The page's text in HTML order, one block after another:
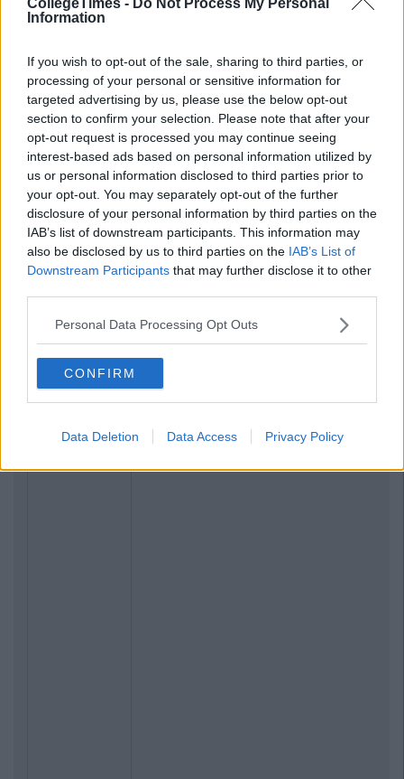
Information
If you wish to opt-out of the sale, sharing to third parties, or
processing of your personal or sensitive information for
targeted advertising by us, please use the below opt-out
section to confirm your selection. Please note that after your
opt-out request is processed you may continue seeing
interest-based ads based on personal information utilized by
us or personal information disclosed to third parties prior to
your opt-out. You may separately opt-out of the further
disclosure of your personal information by third parties on the
IAB’s list of downstream participants. This information may
also be disclosed by us to third parties on the IAB’s List of
Downstream Participants that may further disclose it to other
Personal Data Processing Opt Outs
CONFIRM
Data Deletion Data Access Privacy Policy
Previous Next